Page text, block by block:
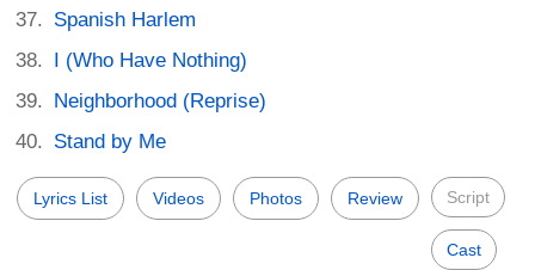
Spanish Harlem
I (Who Have Nothing)
Neighborhood (Reprise)
Stand by Me
Lyrics List Videos Photos Review Script
Cast